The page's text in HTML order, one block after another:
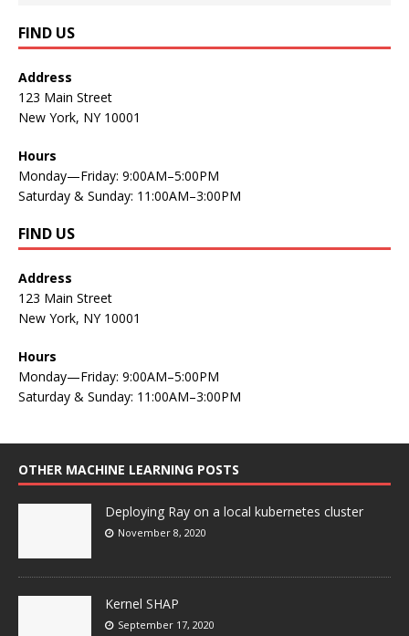
FIND US
Address
123 Main Street
New York, NY 10001
Hours
Monday—Friday: 9:00AM–5:00PM
Saturday & Sunday: 11:00AM–3:00PM
FIND US
Address
123 Main Street
New York, NY 10001
Hours
Monday—Friday: 9:00AM–5:00PM
Saturday & Sunday: 11:00AM–3:00PM
OTHER MACHINE LEARNING POSTS
Deploying Ray on a local kubernetes cluster
November 8, 2020
Kernel SHAP
September 17, 2020